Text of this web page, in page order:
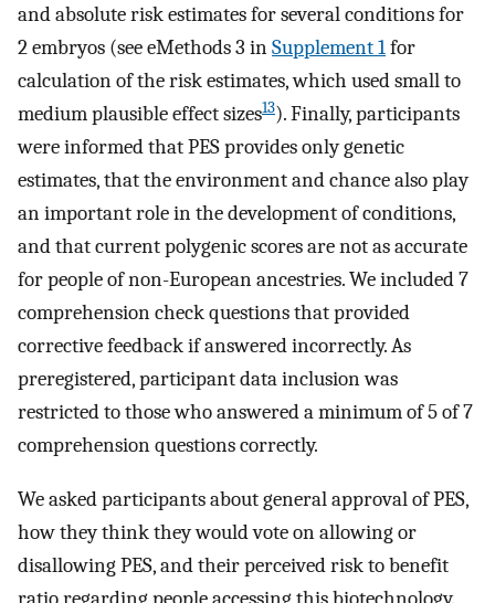
and absolute risk estimates for several conditions for
2 embryos (see eMethods 3 inSupplement 1for
calculation of the risk estimates, which used small to
medium plausible effect sizes13). Finally, participants
were informed that PES provides only genetic
estimates, that the environment and chance also play
an important role in the development of conditions,
and that current polygenic scores are not as accurate
for people of non-European ancestries. We included 7
comprehension check questions that provided
corrective feedback if answered incorrectly. As
preregistered, participant data inclusion was
restricted to those who answered a minimum of 5 of 7
comprehension questions correctly.
We asked participants about general approval of PES,
how they think they would vote on allowing or
disallowing PES, and their perceived risk to benefit
ratio regarding people accessing this biotechnology.